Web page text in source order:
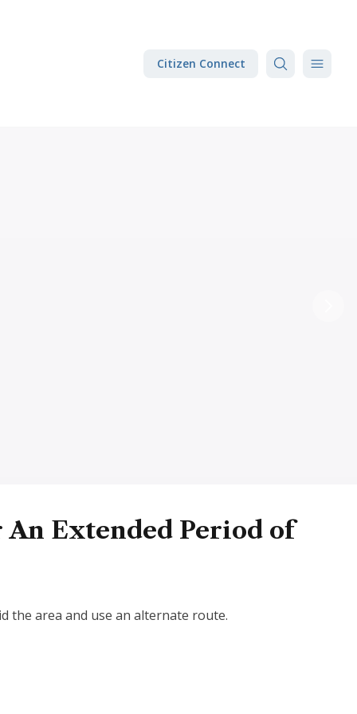
Citizen Connect
Extended Period of
the area and use an alternate route.